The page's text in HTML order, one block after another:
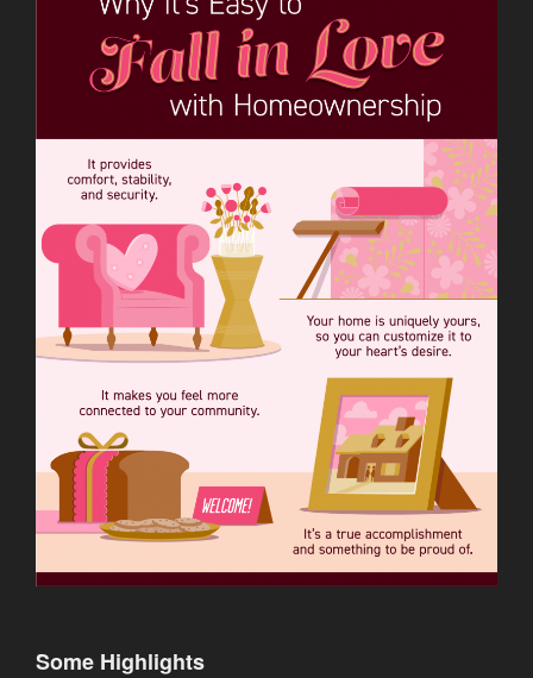
Some Highlights